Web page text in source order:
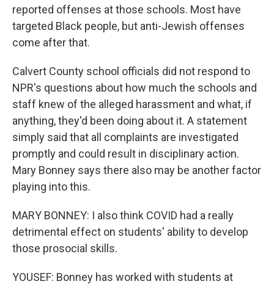
reported offenses at those schools. Most have
targeted Black people, but anti-Jewish offenses
come after that.
Calvert County school officials did not respond to
NPR's questions about how much the schools and
staff knew of the alleged harassment and what, if
anything, they'd been doing about it. A statement
simply said that all complaints are investigated
promptly and could result in disciplinary action.
Mary Bonney says there also may be another factor
playing into this.
MARY BONNEY: I also think COVID had a really
detrimental effect on students' ability to develop
those prosocial skills.
YOUSEF: Bonney has worked with students at